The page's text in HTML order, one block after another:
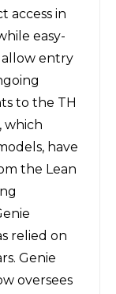
access in
easy-
entry
to the TH
which
have
the Lean
relied on
Genie
oversees